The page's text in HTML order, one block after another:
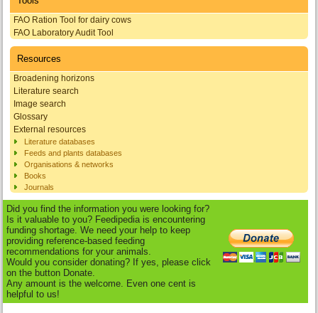
FAO Ration Tool for dairy cows
FAO Laboratory Audit Tool
Resources
Broadening horizons
Literature search
Image search
Glossary
External resources
Literature databases
Feeds and plants databases
Organisations & networks
Books
Journals
Did you find the information you were looking for?
Is it valuable to you? Feedipedia is encountering
funding shortage. We need your help to keep
providing reference-based feeding
recommendations for your animals.
Would you consider donating? If yes, please click
on the button Donate.
Any amount is the welcome. Even one cent is
helpful to us!